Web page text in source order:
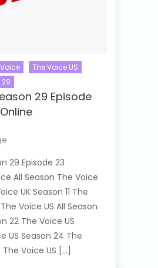
The Voice US
29 Episode
29 Episode 23
All Season The Voice
UK Season 11 The
Voice US All Season
22 The Voice US
US Season 24 The
The Voice US […]